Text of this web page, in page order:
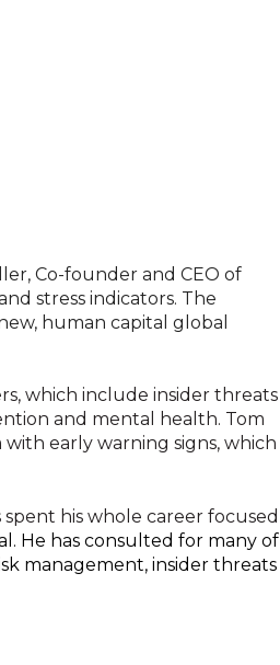
Co-founder and CEO of
stress indicators. The
human capital global
which include insider threats
and mental health. Tom
early warning signs, which
his whole career focused
He has consulted for many of
management, insider threats